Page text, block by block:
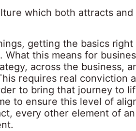
which both attracts
getting the basics
What this means for
across the business,
requires real conviction
to bring that journey to
to ensure this level of
every other element of an